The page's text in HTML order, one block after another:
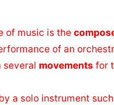
of music is the
of an
several movements for
a solo instrument